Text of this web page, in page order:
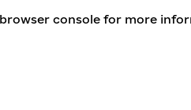
console for more